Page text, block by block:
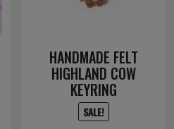
HANDMADE FELT
HIGHLAND COW
KEYRING
SALE!